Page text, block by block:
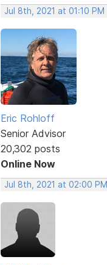
Jul 8th, 2021 at 01:10 PM
Eric Rohloff
Senior Advisor
20,302 posts
Online Now
Jul 8th, 2021 at 02:00 PM